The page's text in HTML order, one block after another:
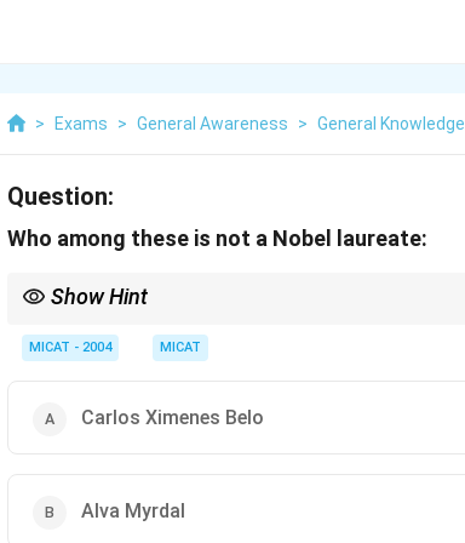
> Exams > General Awareness > General Knowledge
Question:
Who among these is not a Nobel laureate:
Show Hint
contributions to that field.
MICAT - 2004 MICAT
Carlos Ximenes Belo
Alva Myrdal